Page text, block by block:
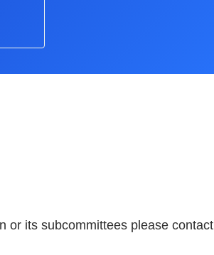
or its subcommittees please contact